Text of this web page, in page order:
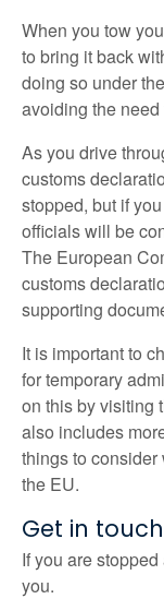
When you tow
to bring it back
doing so under
avoiding the need
As you drive
customs
stopped, but if
officials will be
The European
customs
supporting
It is important to
for temporary
on this by visiting
also includes
things to
the EU.
Get in touch
If you are
you.